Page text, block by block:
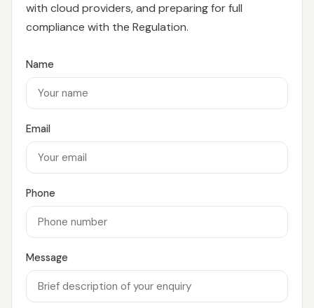
with cloud providers, and preparing for full
compliance with the Regulation.
Name
Email
Phone
Message